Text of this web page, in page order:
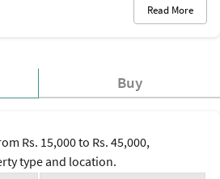
Read More
Buy
Rs. 15,000 to Rs. 45,000,
type and location.